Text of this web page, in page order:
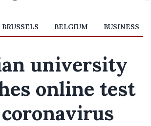
BRUSSELS BELGIUM BUSINESS
university
online test